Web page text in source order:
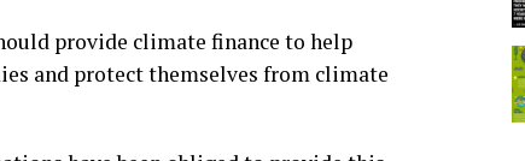
provide climate finance to help
and protect themselves from climate